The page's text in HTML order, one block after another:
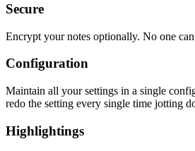
Secure
Encrypt your notes optionally. No one
Configuration
Maintain all your settings in a single
redo the setting every single time jotting
Highlightings